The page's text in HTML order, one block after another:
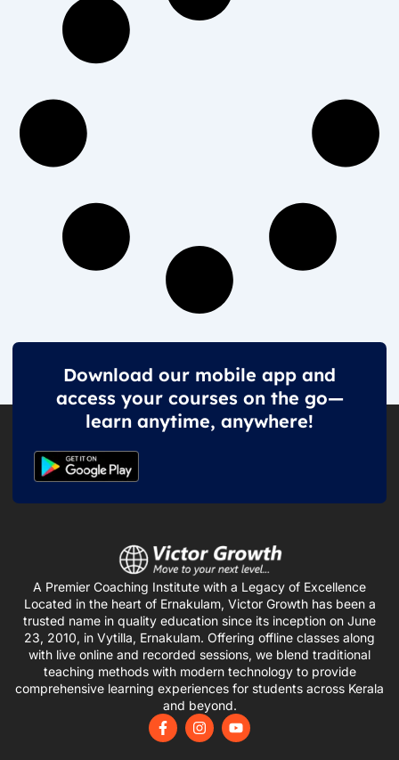
Download our mobile app and
access your courses on the go—
learn anytime, anywhere!
A Premier Coaching Institute with a Legacy of Excellence
Located in the heart of Ernakulam, Victor Growth has been a
trusted name in quality education since its inception on June
23, 2010, in Vytilla, Ernakulam. Offering offline classes along
with live online and recorded sessions, we blend traditional
teaching methods with modern technology to provide
comprehensive learning experiences for students across Kerala
and beyond.
F
a
I
n
Y
o